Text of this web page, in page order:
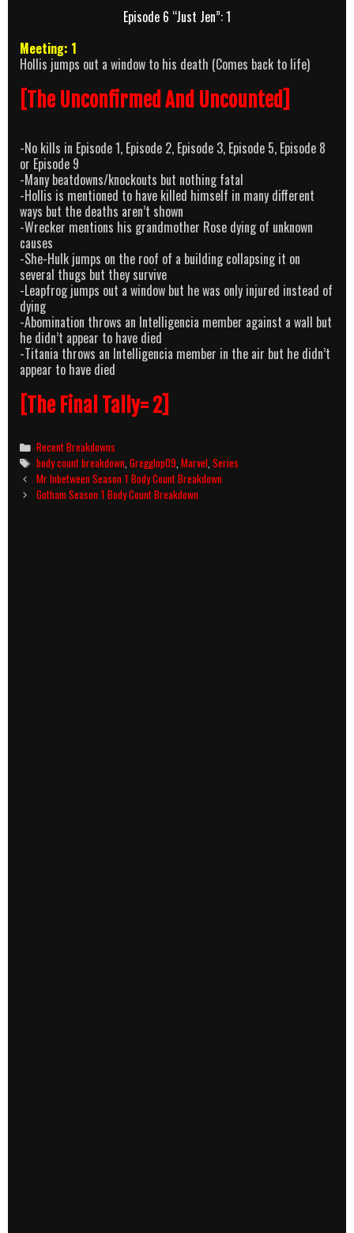
Episode 6 “Just Jen”: 1
Meeting: 1
Hollis jumps out a window to his death (Comes back to life)
[The Unconfirmed And Uncounted]
-No kills in Episode 1, Episode 2, Episode 3, Episode 5, Episode 8
or Episode 9
-Many beatdowns/knockouts but nothing fatal
-Hollis is mentioned to have killed himself in many different
ways but the deaths aren’t shown
-Wrecker mentions his grandmother Rose dying of unknown
causes
-She-Hulk jumps on the roof of a building collapsing it on
several thugs but they survive
-Leapfrog jumps out a window but he was only injured instead of
dying
-Abomination throws an Intelligencia member against a wall but
he didn’t appear to have died
-Titania throws an Intelligencia member in the air but he didn’t
appear to have died
[The Final Tally= 2]
Categories
Recent Breakdowns
Tags
body count breakdown,Gregglop09,Marvel,Series
Post
navigation
Mr Inbetween Season 1 Body Count Breakdown
Gotham Season 1 Body Count Breakdown